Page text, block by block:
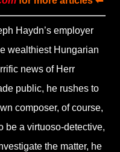
Haydn’s employer
wealthiest Hungarian
news of Herr
public, he rushes to
composer, of course,
be a virtuoso-detective,
the matter, he